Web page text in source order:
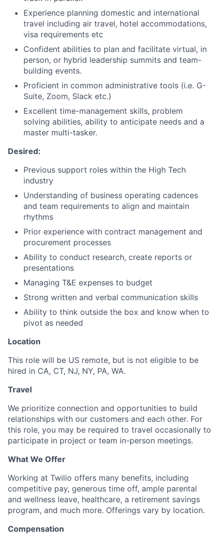
Experience planning domestic and international
travel including air travel, hotel accommodations,
visa requirements etc
Confident abilities to plan and facilitate virtual, in
person, or hybrid leadership summits and team-
building events.
Proficient in common administrative tools (i.e. G-
Suite, Zoom, Slack etc.)
Excellent time-management skills, problem
solving abilities, ability to anticipate needs and a
master multi-tasker.
Desired:
Previous support roles within the High Tech
industry
Understanding of business operating cadences
and team requirements to align and maintain
rhythms
Prior experience with contract management and
procurement processes
Ability to conduct research, create reports or
presentations
Managing T&E expenses to budget
Strong written and verbal communication skills
Ability to think outside the box and know when to
pivot as needed
Location
This role will be US remote, but is not eligible to be
hired in CA, CT, NJ, NY, PA, WA.
Travel
We prioritize connection and opportunities to build
relationships with our customers and each other. For
this role, you may be required to travel occasionally to
participate in project or team in-person meetings.
What We Offer
Working at Twilio offers many benefits, including
competitive pay, generous time off, ample parental
and wellness leave, healthcare, a retirement savings
program, and much more. Offerings vary by location.
Compensation